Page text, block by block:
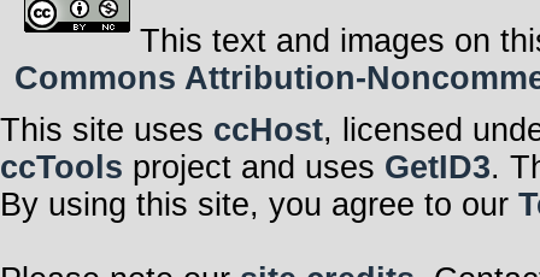
This text and images on
Commons Attribution-
This site uses ccHost, licensed
ccTools project and uses GetID3.
By using this site, you agree to our